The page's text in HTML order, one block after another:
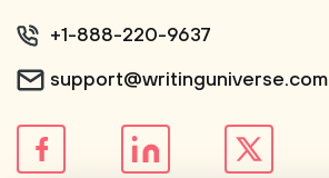
+1-888-220-9637
support@writinguniverse.com